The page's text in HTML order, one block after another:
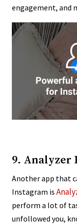
engagement, and
9. Analyzer
Another app that
Instagram is
perform a lot of
unfollowed you,